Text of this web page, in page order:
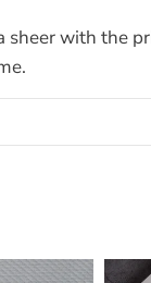
sheer with the